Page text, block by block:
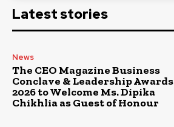
Latest stories
News
The CEO Magazine Business
Conclave & Leadership Awards
2026 to Welcome Ms. Dipika
Chikhlia as Guest of Honour